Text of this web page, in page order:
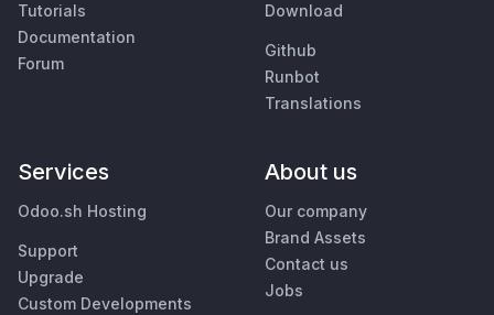
Tutorials
Documentation
Forum
Download
Github
Runbot
Translations
Services
Odoo.sh Hosting
Support
Upgrade
Custom Developments
About us
Our company
Brand Assets
Contact us
Jobs